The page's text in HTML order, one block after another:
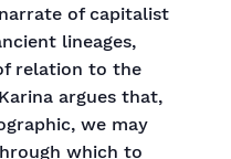
of capitalist
lineages,
relation to the
argues that,
we may
which to